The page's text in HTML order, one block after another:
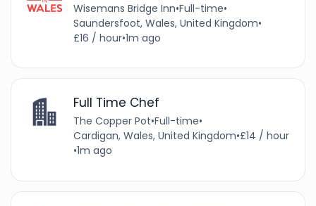
Wisemans Bridge Inn•Full-time•
Saundersfoot, Wales, United Kingdom•
£16 / hour•1m ago
Full Time Chef
The Copper Pot•Full-time•
Cardigan, Wales, United Kingdom•£14 / hour
•1m ago